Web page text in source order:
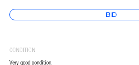
BID
CONDITION
Very good condition.